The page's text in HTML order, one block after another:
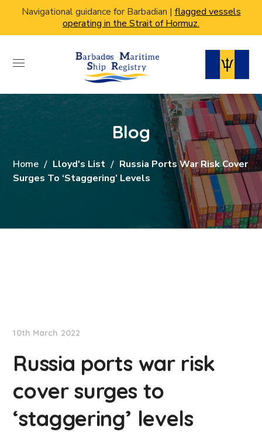
Navigational guidance for Barbadian | flagged vessels
operating in the Strait of Hormuz.
Blog
Home Lloyd's List
Russia Ports War Risk Cover
Surges To ‘staggering’ Levels
10th March 2022
Russia ports war risk
cover surges to
‘staggering’ levels